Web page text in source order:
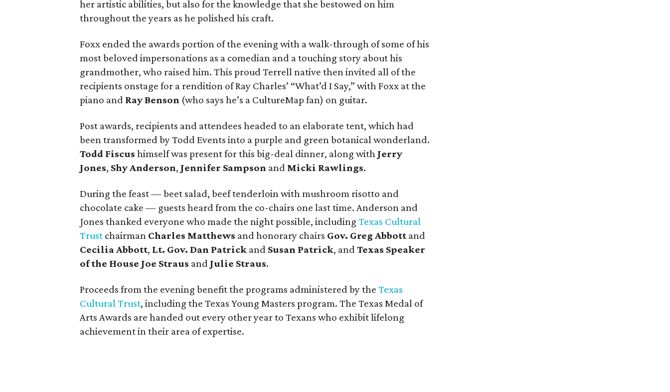
her artistic abilities, but also for the knowledge that she bestowed on him
throughout the years as he polished his craft.
Foxx ended the awards portion of the evening with a walk-through of some of his
most beloved impersonations as a comedian and a touching story about his
grandmother, who raised him. This proud Terrell native then invited all of the
recipients onstage for a rendition of Ray Charles’ “What’d I Say,” with Foxx at the
piano and Ray Benson (who says he’s a CultureMap fan) on guitar.
Post awards, recipients and attendees headed to an elaborate tent, which had
been transformed by Todd Events into a purple and green botanical wonderland.
Todd Fiscus himself was present for this big-deal dinner, along with Jerry
Jones, Shy Anderson, Jennifer Sampson and Micki Rawlings.
During the feast — beet salad, beef tenderloin with mushroom risotto and
chocolate cake — guests heard from the co-chairs one last time. Anderson and
Jones thanked everyone who made the night possible, including Texas Cultural
Trust chairman Charles Matthews and honorary chairs Gov. Greg Abbott and
Cecilia Abbott, Lt. Gov. Dan Patrick and Susan Patrick, and Texas Speaker
of the House Joe Straus and Julie Straus.
Proceeds from the evening benefit the programs administered by the Texas
Cultural Trust, including the Texas Young Masters program. The Texas Medal of
Arts Awards are handed out every other year to Texans who exhibit lifelong
achievement in their area of expertise.